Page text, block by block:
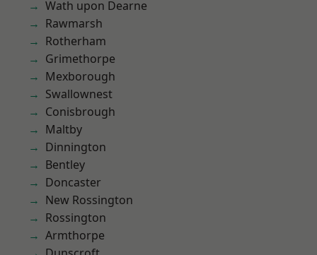
Wath upon Dearne
Rawmarsh
Rotherham
Grimethorpe
Mexborough
Swallownest
Conisbrough
Maltby
Dinnington
Bentley
Doncaster
New Rossington
Rossington
Armthorpe